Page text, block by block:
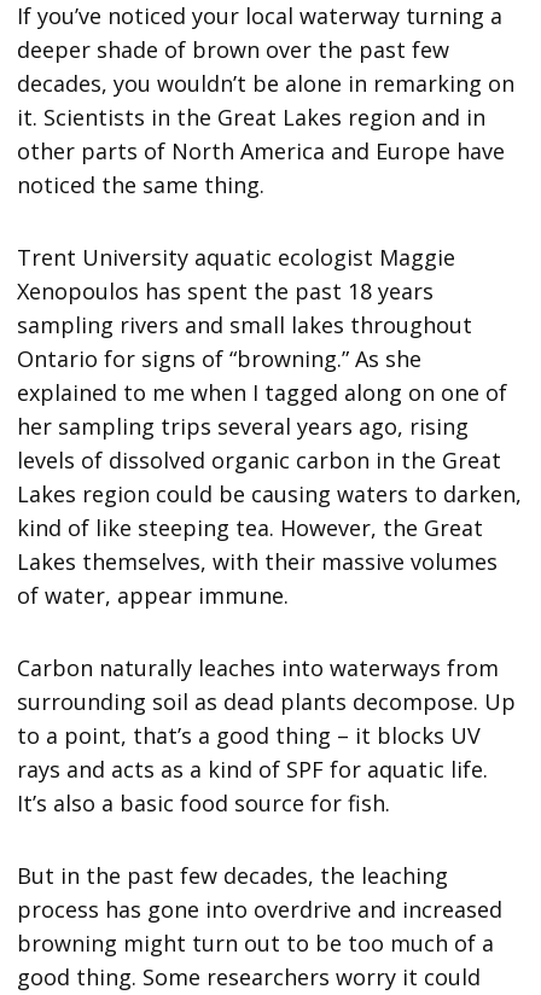
If you’ve noticed your local waterway turning a
deeper shade of brown over the past few
decades, you wouldn’t be alone in remarking on
it. Scientists in the Great Lakes region and in
other parts of North America and Europe have
noticed the same thing.
Trent University aquatic ecologist Maggie
Xenopoulos has spent the past 18 years
sampling rivers and small lakes throughout
Ontario for signs of “browning.” As she
explained to me when I tagged along on one of
her sampling trips several years ago, rising
levels of dissolved organic carbon in the Great
Lakes region could be causing waters to darken,
kind of like steeping tea. However, the Great
Lakes themselves, with their massive volumes
of water, appear immune.
Carbon naturally leaches into waterways from
surrounding soil as dead plants decompose. Up
to a point, that’s a good thing – it blocks UV
rays and acts as a kind of SPF for aquatic life.
It’s also a basic food source for fish.
But in the past few decades, the leaching
process has gone into overdrive and increased
browning might turn out to be too much of a
good thing. Some researchers worry it could